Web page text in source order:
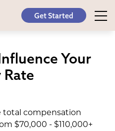
Get Started
Your
Rate
total compensation
$70,000 - $110,000+